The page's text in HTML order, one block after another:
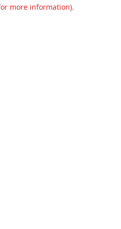
more information).